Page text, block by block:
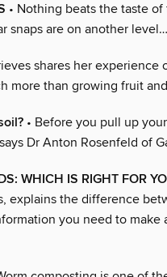
• Nothing beats the taste
snaps are on another level…
shares her experience
more than growing fruit
• Before you pull up
Dr Anton Rosenfeld of
WHICH IS RIGHT FOR
explains the difference
you need to make